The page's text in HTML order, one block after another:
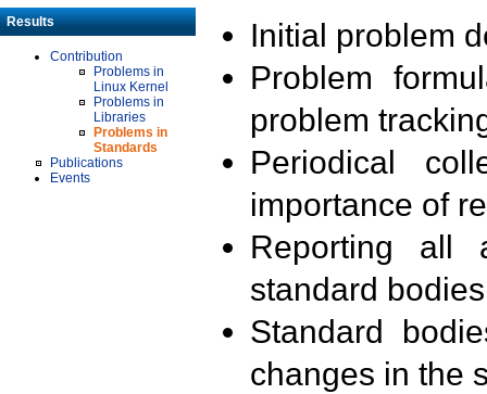
Results
Contribution
Problems in
Linux Kernel
Problems in
Libraries
Problems in
Standards
Publications
Events
Initial problem
Problem
problem
Periodical
importance of
Reporting all
standard
Standard
changes in the